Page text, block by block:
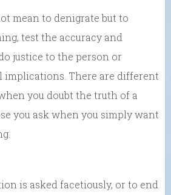
mean to denigrate but to
test the accuracy and
justice to the person or
implications. There are different
you doubt the truth of a
you ask when you simply want
is asked facetiously, or to end